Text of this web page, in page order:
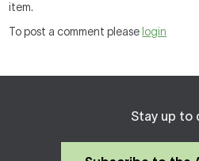
item.
To post a comment please login
Stay up to